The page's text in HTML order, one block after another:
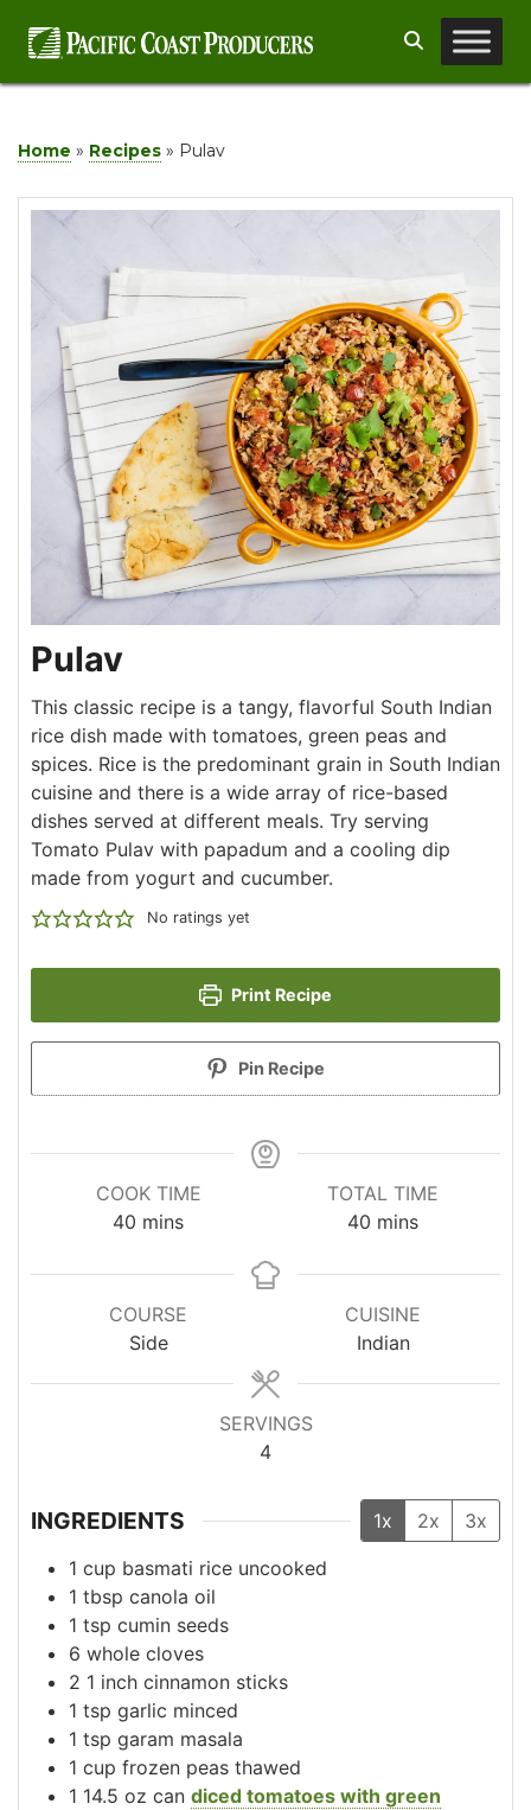
Search
Home » Recipes » Pulav
Pulav
This classic recipe is a tangy, flavorful South Indian
rice dish made with tomatoes, green peas and
spices. Rice is the predominant grain in South Indian
cuisine and there is a wide array of rice-based
dishes served at different meals. Try serving
Tomato Pulav with papadum and a cooling dip
made from yogurt and cucumber.
No ratings yet
Print Recipe
Pin Recipe
COOK TIME
40 minutes
mins
TOTAL TIME
40 minutes
mins
COURSE
Side
CUISINE
Indian
SERVINGS
4
INGREDIENTS 1x 2x
3x
1 cup basmati rice uncooked
1 tbsp canola oil
1 tsp cumin seeds
6 whole cloves
2 1 inch cinnamon sticks
1 tsp garlic minced
1 tsp garam masala
1 cup frozen peas thawed
1 14.5 oz can diced tomatoes with green